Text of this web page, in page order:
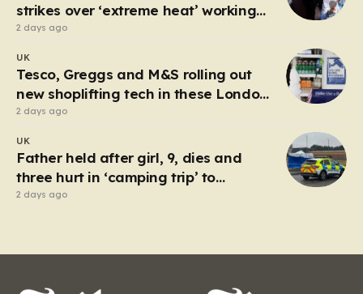
strikes over ‘extreme heat’ working
conditions
2 days ago
UK
Tesco, Greggs and M&S rolling out
new shoplifting tech in these London
boroughs
2 days ago
UK
Father held after girl, 9, dies and
three hurt in ‘camping trip’ to
industrial park
2 days ago